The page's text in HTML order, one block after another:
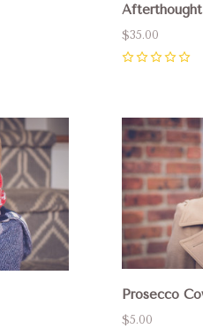
$35.00
Compare
Prosecco
$5.00